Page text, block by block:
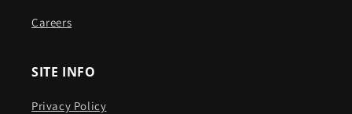
Careers
SITE INFO
Privacy Policy